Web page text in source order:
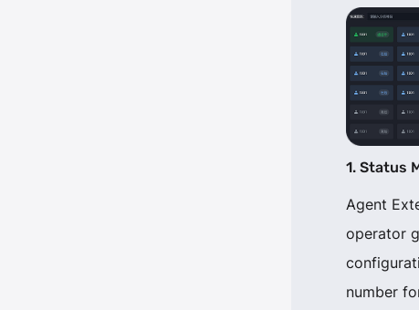
1. Status
Agent
operator
number